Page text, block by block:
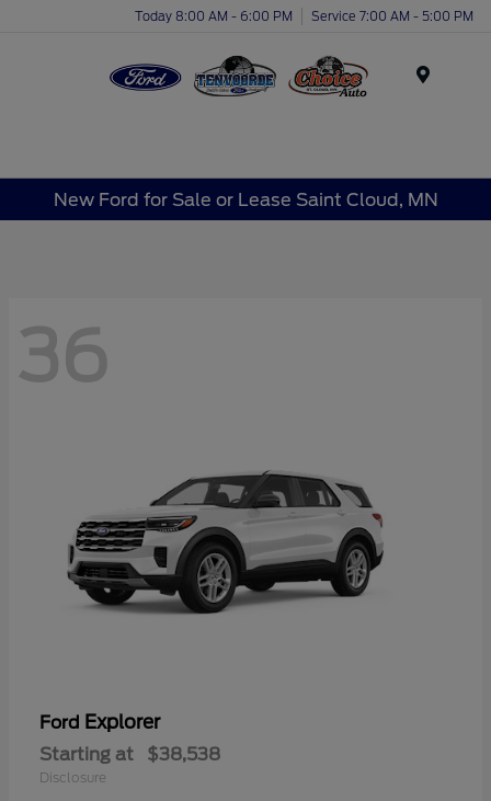
Today 8:00 AM - 6:00 PM Service 7:00 AM - 5:00 PM
New Ford for Sale or Lease Saint Cloud, MN
36
Ford Explorer
Starting at $38,538
Disclosure